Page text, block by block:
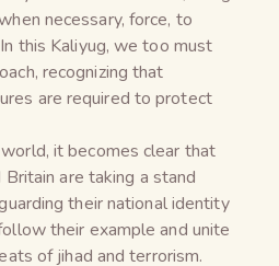
necessary, force, to
this Kaliyug, we too must
recognizing that
are required to protect
it becomes clear that
are taking a stand
their national identity
their example and unite
of jihad and terrorism.